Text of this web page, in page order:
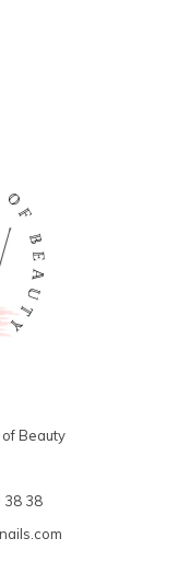
Beauty
38 38